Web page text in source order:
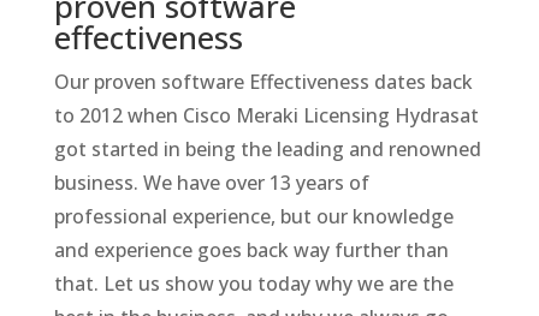
effectiveness
Our proven software Effectiveness dates back
to 2012 when Cisco Meraki Licensing Hydrasat
got started in being the leading and renowned
business. We have over 13 years of
professional experience, but our knowledge
and experience goes back way further than
that. Let us show you today why we are the